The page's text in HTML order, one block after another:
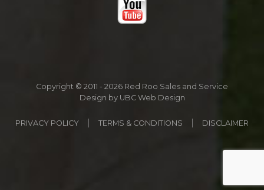
Copyright © 2011 - 2026 Red Roo Sales and Service
Design by UBC Web Design
PRIVACY POLICY TERMS & CONDITIONS DISCLAIMER